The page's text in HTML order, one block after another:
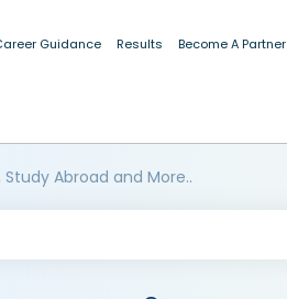
Guidance Results Become A Partner
Abroad and More..